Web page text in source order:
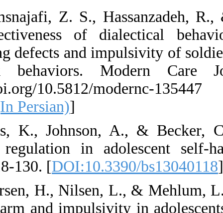
59. Shamsnajafi,
The
processing defects
high-risk
https://doi.org/
60. Stiles, K.,
emotion
13(4), 118-130. [
61. Syversen, H.,
on self-harm and